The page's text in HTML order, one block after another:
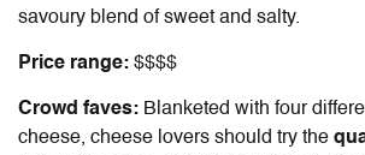
savoury blend of sweet and salty.
Price range: $$$$
Crowd faves: Blanketed with four
cheese, cheese lovers should try the